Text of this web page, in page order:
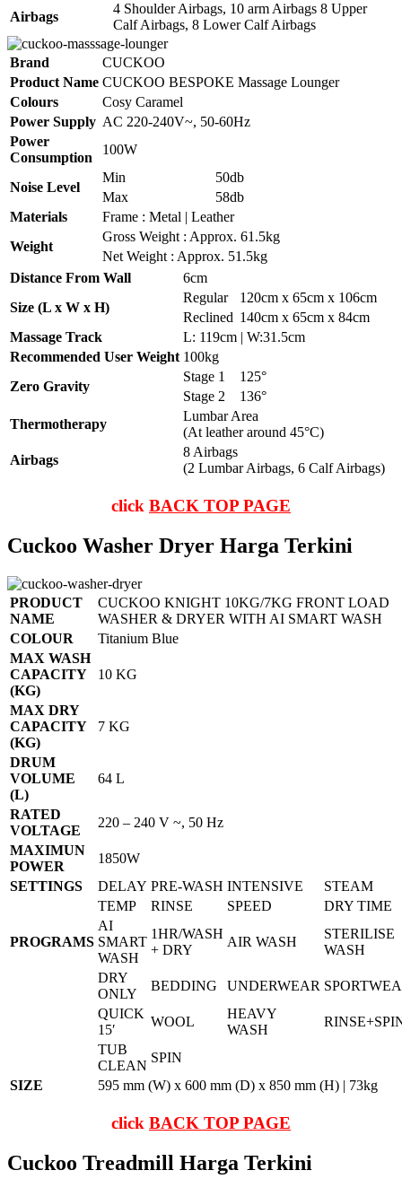
Airbags
4 Shoulder Airbags, 10 arm Airbags 8 Upper
Calf Airbags, 8 Lower Calf Airbags
Brand
CUCKOO
Product Name CUCKOO BESPOKE Massage Lounger
Colours
Cosy Caramel
Power Supply AC 220-240V~, 50-60Hz
Power
Consumption
100W
Noise Level
Min
50db
Max
58db
Materials
Frame : Metal | Leather
Weight
Gross Weight : Approx. 61.5kg
Net Weight : Approx. 51.5kg
Distance From Wall
6cm
Size (L x W x H)
Regular
120cm x 65cm x 106cm
Reclined 140cm x 65cm x 84cm
Massage Track
L: 119cm | W:31.5cm
Recommended User Weight 100kg
Zero Gravity
Stage 1
125°
Stage 2
136°
Thermotherapy
Lumbar Area
(At leather around 45°C)
Airbags
8 Airbags
(2 Lumbar Airbags, 6 Calf Airbags)
click BACK TOP PAGE
Cuckoo Washer Dryer Harga Terkini
PRODUCT
NAME
CUCKOO KNIGHT 10KG/7KG FRONT LOAD
WASHER & DRYER WITH AI SMART WASH
COLOUR
Titanium Blue
MAX WASH
CAPACITY
(KG)
10 KG
MAX DRY
CAPACITY
(KG)
7 KG
DRUM
VOLUME
(L)
64 L
RATED
VOLTAGE
220 – 240 V ~, 50 Hz
MAXIMUN
POWER
1850W
SETTINGS
DELAY PRE-WASH INTENSIVE
STEAM
TEMP
RINSE SPEED DRY TIME
PROGRAMS
AI
SMART
WASH
1HR/WASH
+ DRY
AIR WASH
STERILISE
WASH
DRY
ONLY
BEDDING UNDERWEAR
QUICK
15′
WOOL
HEAVY
WASH
TUB
CLEAN
SPIN
SIZE
595 mm (W) x 600 mm (D) x 850 mm (H) | 73kg
click BACK TOP PAGE
Cuckoo Treadmill Harga Terkini